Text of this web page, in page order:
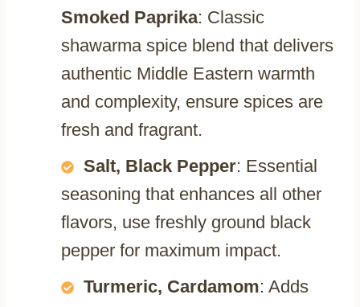
Smoked Paprika: Classic
shawarma spice blend that delivers
authentic Middle Eastern warmth
and complexity, ensure spices are
fresh and fragrant.
Salt, Black Pepper: Essential
seasoning that enhances all other
flavors, use freshly ground black
pepper for maximum impact.
Turmeric, Cardamom: Adds